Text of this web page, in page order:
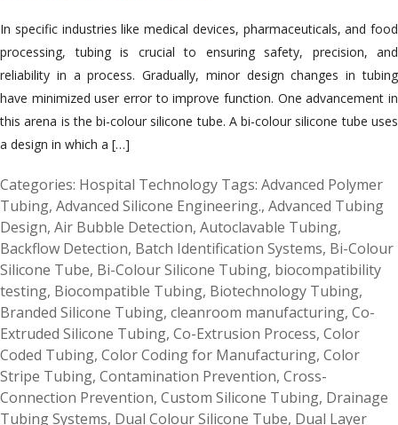
In specific industries like medical devices, pharmaceuticals, and food
processing, tubing is crucial to ensuring safety, precision, and
reliability in a process. Gradually, minor design changes in tubing
have minimized user error to improve function. One advancement in
this arena is the bi-colour silicone tube. A bi-colour silicone tube uses
a design in which a […]
Categories: Hospital Technology Tags: Advanced Polymer
Tubing, Advanced Silicone Engineering., Advanced Tubing
Design, Air Bubble Detection, Autoclavable Tubing,
Backflow Detection, Batch Identification Systems, Bi-Colour
Silicone Tube, Bi-Colour Silicone Tubing, biocompatibility
testing, Biocompatible Tubing, Biotechnology Tubing,
Branded Silicone Tubing, cleanroom manufacturing, Co-
Extruded Silicone Tubing, Co-Extrusion Process, Color
Coded Tubing, Color Coding for Manufacturing, Color
Stripe Tubing, Contamination Prevention, Cross-
Connection Prevention, Custom Silicone Tubing, Drainage
Tubing Systems, Dual Colour Silicone Tube, Dual Layer